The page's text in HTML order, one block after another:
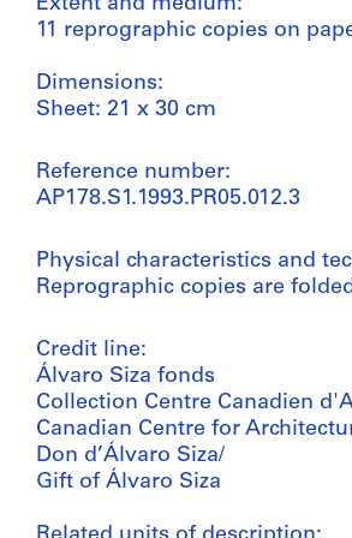
11 reprographic copies on
Dimensions:
Sheet: 21 x 30 cm
Reference number:
AP178.S1.1993.PR05.012.3
Physical characteristics and
Reprographic copies are
Credit line:
Álvaro Siza fonds
Collection Centre Canadien
Canadian Centre for
Don d’Álvaro Siza/
Gift of Álvaro Siza